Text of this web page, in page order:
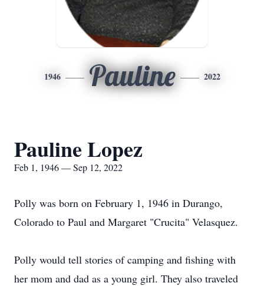
1946 Pauline 2022
Pauline Lopez
Feb 1, 1946 — Sep 12, 2022
Polly was born on February 1, 1946 in Durango,
Colorado to Paul and Margaret "Crucita" Velasquez.
Polly would tell stories of camping and fishing with
her mom and dad as a young girl. They also traveled